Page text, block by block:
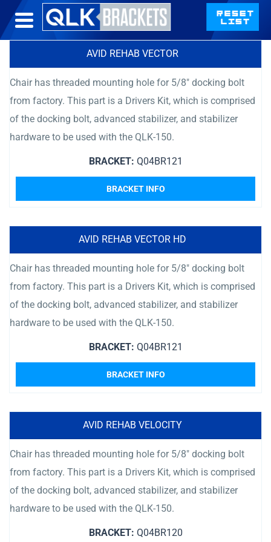
AVID REHAB VECTOR
Chair has threaded mounting hole for 5/8″ docking bolt
from factory. This part is a Drivers Kit, which is comprised
of the docking bolt, advanced stabilizer, and stabilizer
hardware to be used with the QLK-150.
BRACKET: Q04BR121
BRACKET INFO
AVID REHAB VECTOR HD
Chair has threaded mounting hole for 5/8″ docking bolt
from factory. This part is a Drivers Kit, which is comprised
of the docking bolt, advanced stabilizer, and stabilizer
hardware to be used with the QLK-150.
BRACKET: Q04BR121
BRACKET INFO
AVID REHAB VELOCITY
Chair has threaded mounting hole for 5/8″ docking bolt
from factory. This part is a Drivers Kit, which is comprised
of the docking bolt, advanced stabilizer, and stabilizer
hardware to be used with the QLK-150.
BRACKET: Q04BR120